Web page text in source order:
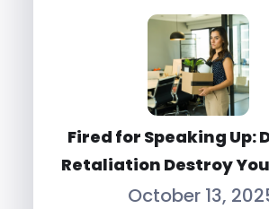
Fired for Speaking Up:
Retaliation Destroy
October 13,